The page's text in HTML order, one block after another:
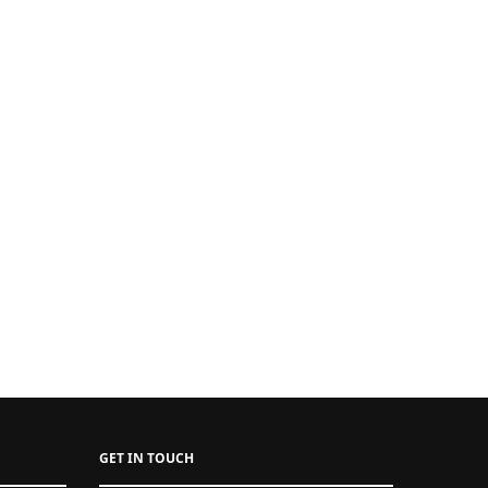
GET IN TOUCH